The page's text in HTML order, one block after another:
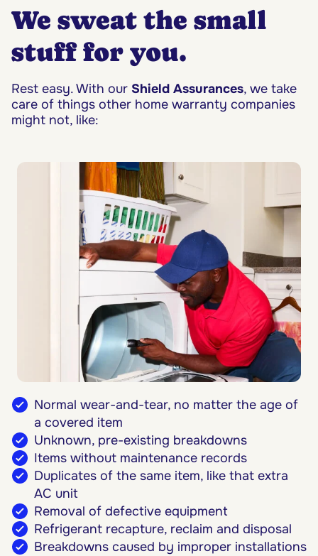
We sweat the small
stuff for you.
Rest easy. With our Shield Assurances, we take
care of things other home warranty companies
might not, like:
Normal wear-and-tear, no matter the age of
a covered item
Unknown, pre-existing breakdowns
Items without maintenance records
Duplicates of the same item, like that extra
AC unit
Removal of defective equipment
Refrigerant recapture, reclaim and disposal
Breakdowns caused by improper installations